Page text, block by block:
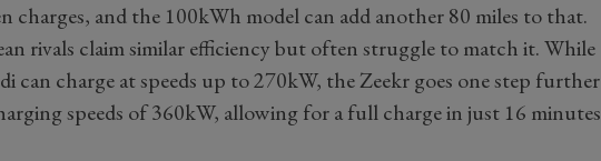
charges, and the 100kWh model can add another 80 miles to that.
rivals claim similar efficiency but often struggle to match it. While
can charge at speeds up to 270kW, the Zeekr goes one step further
speeds of 360kW, allowing for a full charge in just 16